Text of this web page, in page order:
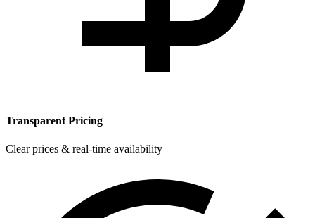
Transparent Pricing
Clear prices & real-time availability